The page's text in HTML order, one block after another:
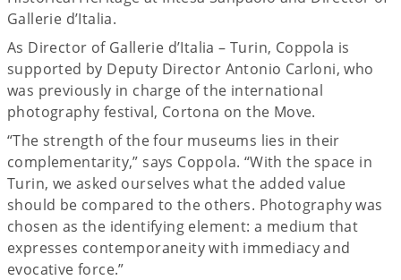
Gallerie d’Italia.
As Director of Gallerie d’Italia – Turin, Coppola is
supported by Deputy Director Antonio Carloni, who
was previously in charge of the international
photography festival, Cortona on the Move.
“The strength of the four museums lies in their
complementarity,” says Coppola. “With the space in
Turin, we asked ourselves what the added value
should be compared to the others. Photography was
chosen as the identifying element: a medium that
expresses contemporaneity with immediacy and
evocative force.”